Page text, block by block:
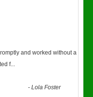
and worked without a
f...
-Lola Foster